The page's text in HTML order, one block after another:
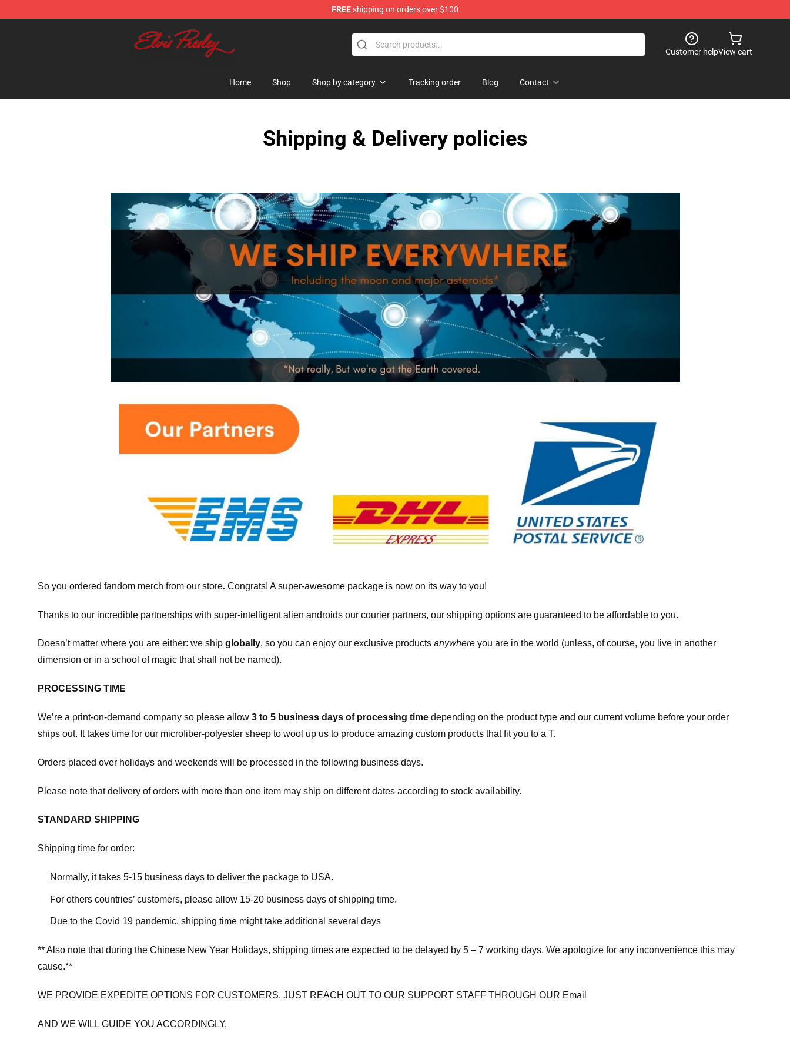
FREEshipping on orders over $100
Elvis Presley Shop - Official Elvis Presley Merchandise Store
Customer helpView cart
Home Shop Shop by category Tracking order Blog Contact
Shipping & Delivery policies
So you ordered fandom merch from our store. Congrats! A super-awesome package is now on its way to you!
Thanks to our incredible partnerships with super-intelligent alien androids our courier partners, our shipping options are guaranteed to be affordable to you.
Doesn’t matter where you are either: we ship globally, so you can enjoy our exclusive products anywhere you are in the world (unless, of course, you live in another
dimension or in a school of magic that shall not be named).
PROCESSING TIME
We’re a print-on-demand company so please allow 3 to 5 business days of processing time depending on the product type and our current volume before your order
ships out. It takes time for our microfiber-polyester sheep to wool up us to produce amazing custom products that fit you to a T.
Orders placed over holidays and weekends will be processed in the following business days.
Please note that delivery of orders with more than one item may ship on different dates according to stock availability.
STANDARD SHIPPING
Shipping time for order:
Normally, it takes 5-15 business days to deliver the package to USA.
For others countries’ customers, please allow 15-20 business days of shipping time.
Due to the Covid 19 pandemic, shipping time might take additional several days
** Also note that during the Chinese New Year Holidays, shipping times are expected to be delayed by 5 – 7 working days. We apologize for any inconvenience this may
cause.**
WE PROVIDE EXPEDITE OPTIONS FOR CUSTOMERS. JUST REACH OUT TO OUR SUPPORT STAFF THROUGH OUR Email
AND WE WILL GUIDE YOU ACCORDINGLY.